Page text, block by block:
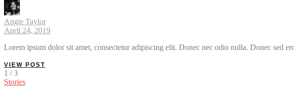
Angie Taylor
April 24, 2019
Lorem ipsum dolor sit amet, consectetur adipiscing elit. Donec nec odio nulla. Donec sed
VIEW POST
1 / 3
Stories